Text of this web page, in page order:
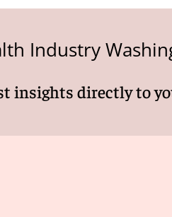
Industry
insights directly to